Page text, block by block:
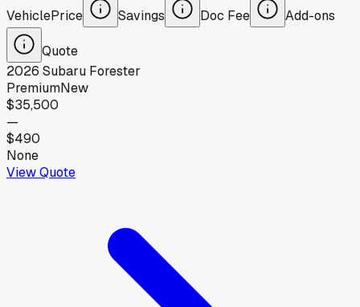
VehiclePrice Savings Doc Fee Add-ons
Quote
2026 Subaru Forester
PremiumNew
$35,500
—
$490
None
View Quote